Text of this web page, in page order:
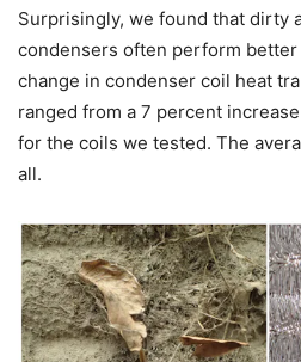
Surprisingly, we found that dirty
condensers often perform better
change in condenser coil heat
ranged from a 7 percent
for the coils we tested. The
all.